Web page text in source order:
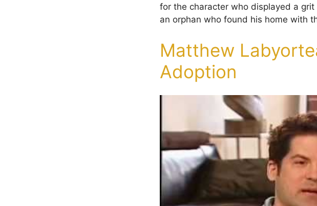
for the character who displayed a
an orphan who found his home with
Matthew
Adoption